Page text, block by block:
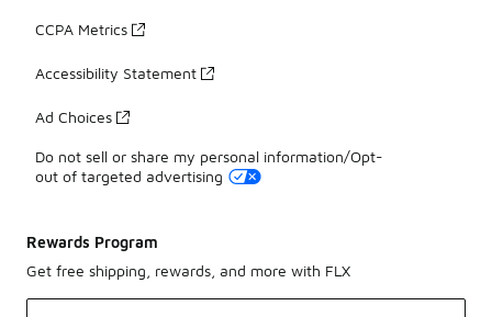
CCPA Metrics
Accessibility Statement
Ad Choices
Do not sell or share my personal information/Opt-
out of targeted advertising
Rewards Program
Get free shipping, rewards, and more with FLX